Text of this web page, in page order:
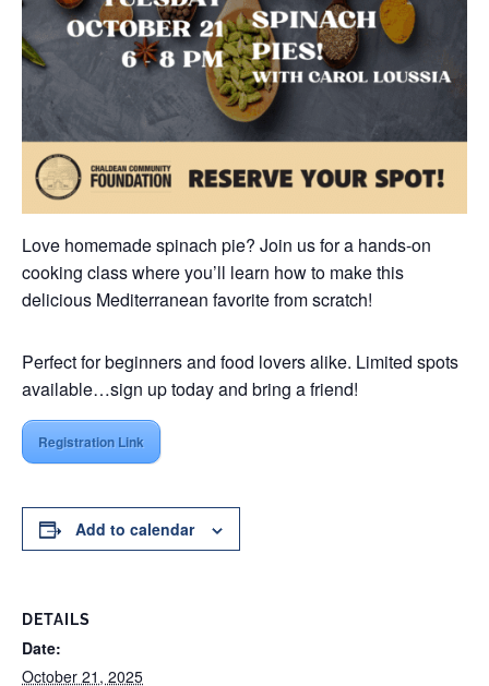
Love homemade spinach pie? Join us for a hands-on
cooking class where you’ll learn how to make this
delicious Mediterranean favorite from scratch!
Perfect for beginners and food lovers alike. Limited spots
available…sign up today and bring a friend!
Registration Link
Add to calendar
DETAILS
Date:
October 21, 2025